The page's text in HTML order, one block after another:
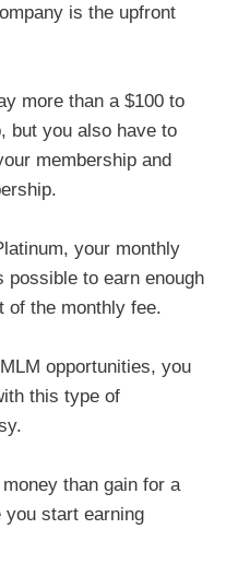
is the upfront
more than a $100 to
but you also have to
membership and
your monthly
to earn enough
of the monthly fee.
opportunities, you
this type of
than gain for a
you start earning